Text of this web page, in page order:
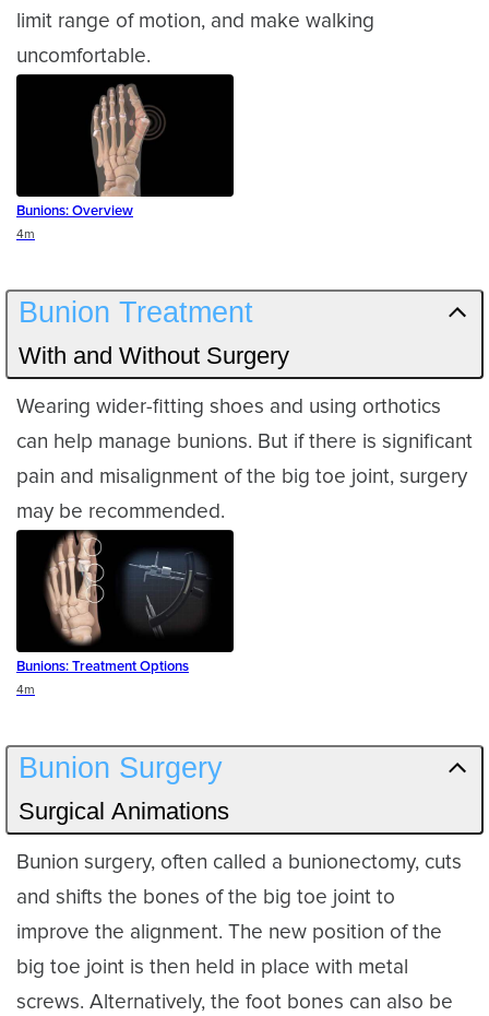
limit range of motion, and make walking
uncomfortable.
Bunions: Overview
Duration
4m
Bunion Treatment
With and Without Surgery
Wearing wider-fitting shoes and using orthotics
can help manage bunions. But if there is significant
pain and misalignment of the big toe joint, surgery
may be recommended.
Bunions: Treatment Options
Duration
4m
Bunion Surgery
Surgical Animations
Bunion surgery, often called a bunionectomy, cuts
and shifts the bones of the big toe joint to
improve the alignment. The new position of the
big toe joint is then held in place with metal
screws. Alternatively, the foot bones can also be